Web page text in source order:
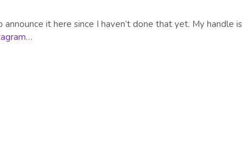
it here since I haven’t done that yet. My handle is
…